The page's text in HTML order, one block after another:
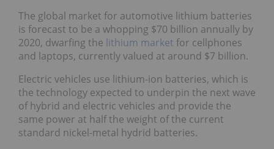
The global market for automotive lithium batteries
is forecast to be a whopping $70 billion annually by
2020, dwarfing the lithium market for cellphones
and laptops, currently valued at around $7 billion.
Electric vehicles use lithium-ion batteries, which is
the technology expected to underpin the next wave
of hybrid and electric vehicles and provide the
same power at half the weight of the current
standard nickel-metal hydrid batteries.